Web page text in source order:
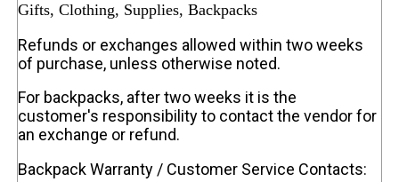
Gifts, Clothing, Supplies, Backpacks
Refunds or exchanges allowed within two weeks
of purchase, unless otherwise noted.
For backpacks, after two weeks it is the
customer's responsibility to contact the vendor for
an exchange or refund.
Backpack Warranty / Customer Service Contacts: